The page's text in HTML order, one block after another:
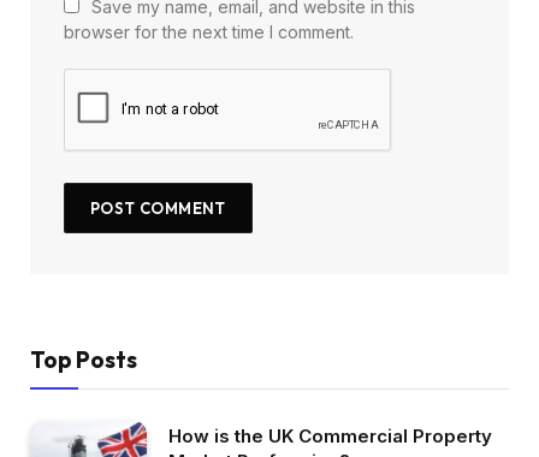
Save my name, email, and website in this
browser for the next time I comment.
Top Posts
How is the UK Commercial Property